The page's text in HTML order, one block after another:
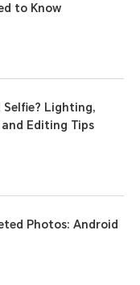
to Know
Selfie? Lighting,
and Editing Tips
Photos: Android